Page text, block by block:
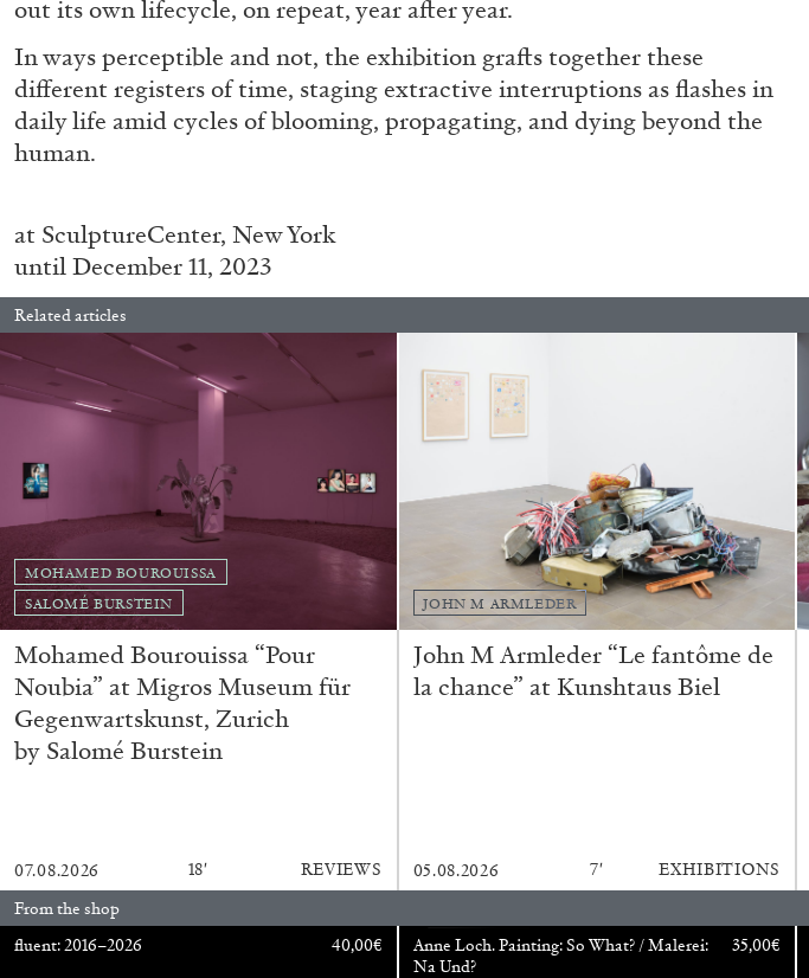
FRANCO VACCARI GIULIA ZOMPA
“Feedback. The Environments of Franco Vaccari” at Museion, Bolzano
by Giulia Zompa
out its own lifecycle, on repeat, year after year.
In ways perceptible and not, the exhibition grafts together these
different registers of time, staging extractive interruptions as flashes in
daily life amid cycles of blooming, propagating, and dying beyond the
human.
at SculptureCenter, New York
until December 11, 2023
Related articles
MOHAMED BOUROUISSA
SALOMÉ BURSTEIN
Mohamed Bourouissa “Pour
Noubia” at Migros Museum für
Gegenwartskunst, Zurich
by Salomé Burstein
07.08.2026 18′ REVIEWS
JOHN M ARMLEDER
John M Armleder “Le fantôme de
la chance” at Kunshtaus Biel
05.08.2026 7′ EXHIBITIONS
From the shop
fluent: 2016–2026
40,00€
Anne Loch. Painting: So What? / Malerei:
Na Und?
35,00€